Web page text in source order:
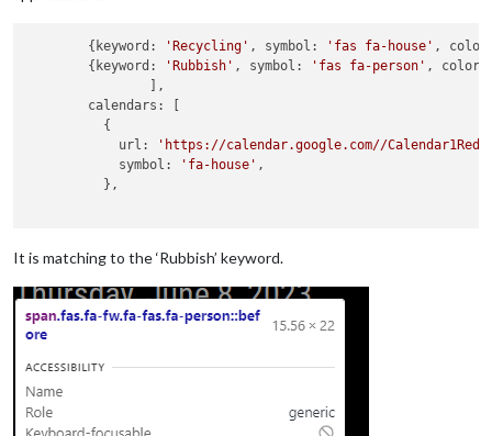
        {keyword:
'Recycling' , symbol: 'fas fa-house' ,
        {keyword:
'Rubbish' , symbol: 'fas fa-person' ,
        calendars: [
          {
            url:
'https://calendar.google.com//
            symbol:
'fa-house' ,
          },
It is matching to the ‘Rubbish’ keyword.